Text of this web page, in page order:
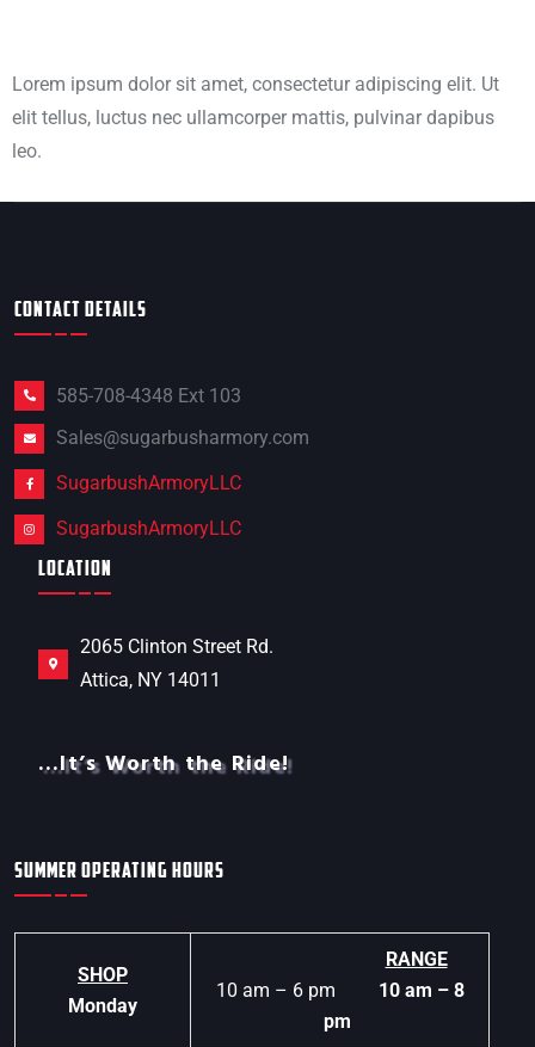
Lorem ipsum dolor sit amet, consectetur adipiscing elit. Ut
elit tellus, luctus nec ullamcorper mattis, pulvinar dapibus
leo.
CONTACT DETAILS
585-708-4348 Ext 103
Sales@sugarbusharmory.com
SugarbushArmoryLLC
SugarbushArmoryLLC
LOCATION
2065 Clinton Street Rd.
Attica, NY 14011
…It’s Worth the Ride!
SUMMER OPERATING HOURS
SHOP
Monday
RANGE
10 am – 6 pm 10 am – 8
pm